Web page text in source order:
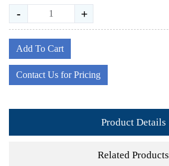
- +
Add To Cart
Contact Us for Pricing
Product Details
Related Products